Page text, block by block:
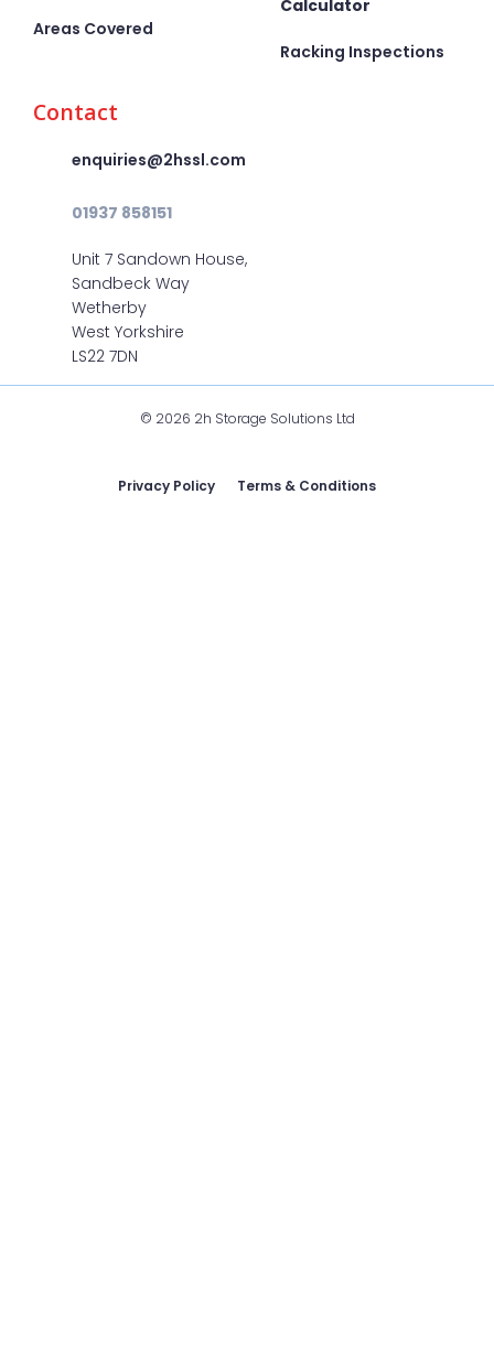
Areas Covered
Calculator
Racking Inspections
Contact
enquiries@2hssl.com
01937 858151
Unit 7 Sandown House,
Sandbeck Way
Wetherby
West Yorkshire
LS22 7DN
© 2026 2h Storage Solutions Ltd
Privacy Policy Terms & Conditions